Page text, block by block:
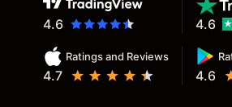
4.6
Ratings and Reviews
4.7 4.6
4.6